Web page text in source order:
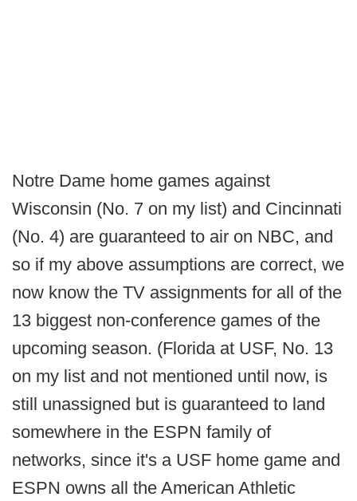
Notre Dame home games against
Wisconsin (No. 7 on my list) and Cincinnati
(No. 4) are guaranteed to air on NBC, and
so if my above assumptions are correct, we
now know the TV assignments for all of the
13 biggest non-conference games of the
upcoming season. (Florida at USF, No. 13
on my list and not mentioned until now, is
still unassigned but is guaranteed to land
somewhere in the ESPN family of
networks, since it's a USF home game and
ESPN owns all the American Athletic